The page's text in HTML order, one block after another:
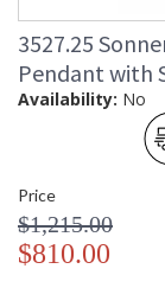
3527.25
Pendant with
Availability: No
Price
$1,215.00
$810.00